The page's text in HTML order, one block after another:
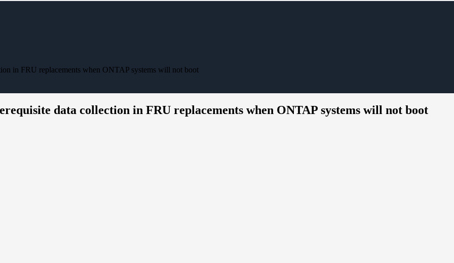
in FRU replacements when ONTAP systems will not boot
data collection in FRU replacements when ONTAP systems will not boot